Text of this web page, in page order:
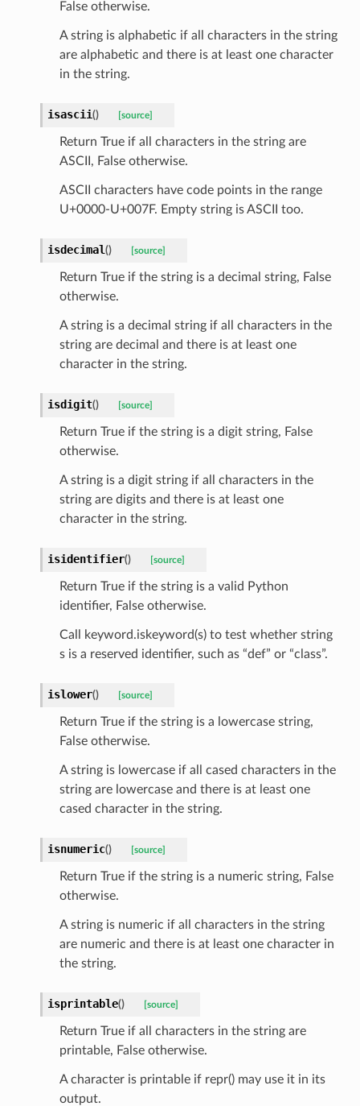
False otherwise.
A string is alphabetic if all characters in the string
are alphabetic and there is at least one character
in the string.
isascii() [source]
Return True if all characters in the string are
ASCII, False otherwise.
ASCII characters have code points in the range
U+0000-U+007F. Empty string is ASCII too.
isdecimal() [source]
Return True if the string is a decimal string, False
otherwise.
A string is a decimal string if all characters in the
string are decimal and there is at least one
character in the string.
isdigit() [source]
Return True if the string is a digit string, False
otherwise.
A string is a digit string if all characters in the
string are digits and there is at least one
character in the string.
isidentifier() [source]
Return True if the string is a valid Python
identifier, False otherwise.
Call keyword.iskeyword(s) to test whether string
s is a reserved identifier, such as “def” or “class”.
islower() [source]
Return True if the string is a lowercase string,
False otherwise.
A string is lowercase if all cased characters in the
string are lowercase and there is at least one
cased character in the string.
isnumeric() [source]
Return True if the string is a numeric string, False
otherwise.
A string is numeric if all characters in the string
are numeric and there is at least one character in
the string.
isprintable() [source]
Return True if all characters in the string are
printable, False otherwise.
A character is printable if repr() may use it in its
output.